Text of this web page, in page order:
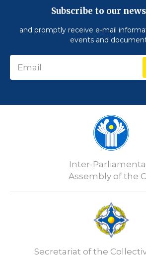
Subscribe to our
and promptly receive e-mail
events and
Inter-
Assembly of the
Secretariat of the